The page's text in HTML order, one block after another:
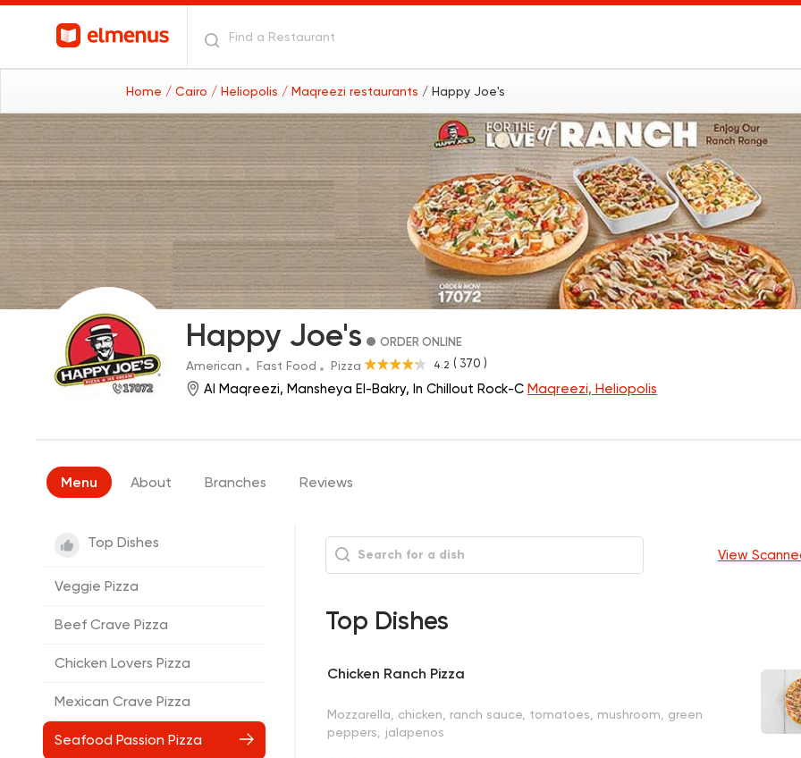
Home / Cairo / Heliopolis / Maqreezi restaurants / Happy Joe's
Happy Joe's ORDER ONLINE
4.2 ( 370 )
American Fast Food Pizza
Al Maqreezi, Mansheya El-Bakry, In Chillout Rock-C Maqreezi, Heliopolis
Menu About Branches Reviews
Top Dishes
Veggie Pizza
Beef Crave Pizza
Chicken Lovers Pizza
Mexican Crave Pizza
Seafood Passion Pizza
View
Top Dishes
Chicken Ranch Pizza
Mozzarella, chicken, ranch sauce, tomatoes, mushroom, green
peppers, jalapenos